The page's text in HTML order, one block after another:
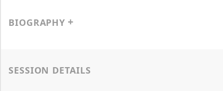
BIOGRAPHY
SESSION DETAILS